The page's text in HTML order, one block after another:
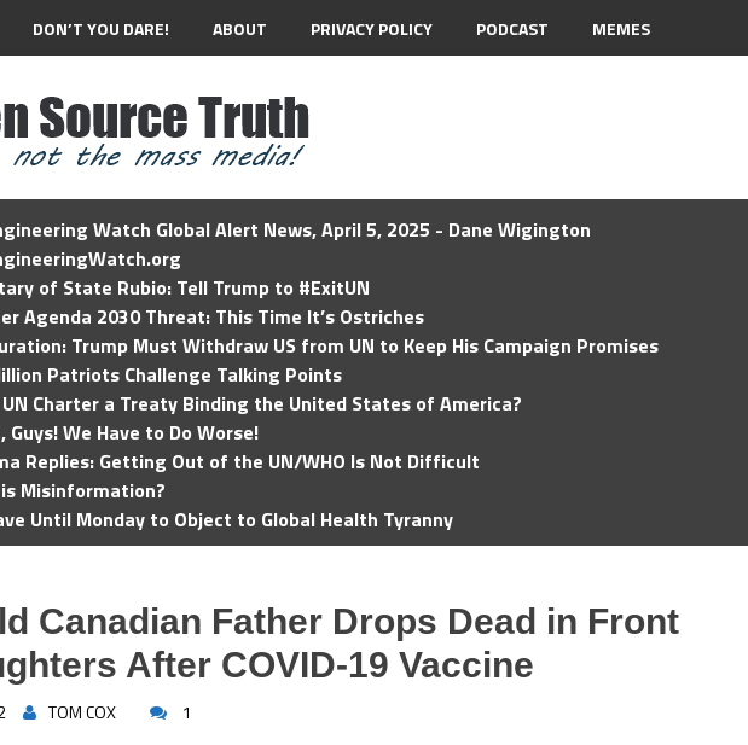
DON’T YOU DARE! ABOUT PRIVACY POLICY PODCAST MEMES
Watch Global Alert News, April 5, 2025 - Dane Wigington
of State Rubio: Tell Trump to #ExitUN
Agenda 2030 Threat: This Time It’s Ostriches
Trump Must Withdraw US from UN to Keep His Campaign Promises
Patriots Challenge Talking Points
Charter a Treaty Binding the United States of America?
Guys! We Have to Do Worse!
Replies: Getting Out of the UN/WHO Is Not Difficult
Misinformation?
Until Monday to Object to Global Health Tyranny
Canadian Father Drops Dead in Front
After COVID-19 Vaccine
TOM COX 1